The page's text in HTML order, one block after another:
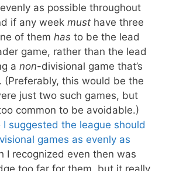
as possible throughout
if any week must have three
of them has to be the lead
game, rather than the lead
a non-divisional game that’s
(Preferably, this would be the
just two such games, but
common to be avoidable.)
I suggested the league should
games as evenly as
I recognized even then was